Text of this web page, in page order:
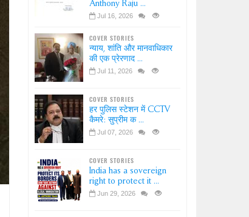
Anthony Raju ...
Jul 16, 2026
COVER STORIES
न्याय, शांति और मानवाधिकार
की एक प्रेरणाद ...
Jul 11, 2026
COVER STORIES
हर पुलिस स्टेशन में CCTV
कैमरे: सुप्रीम क ...
Jul 07, 2026
COVER STORIES
India has a sovereign
right to protect it ...
Jun 29, 2026